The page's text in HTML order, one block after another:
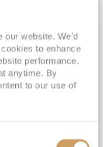
our website. We'd
to enhance
performance.
anytime. By
to our use of
Antarctic
nights
| Gratuities included*